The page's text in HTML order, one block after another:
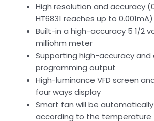
High resolution and accuracy
HT6831 reaches up to 0.001mA)
Built-in a high-accuracy 5 1/2
milliohm meter
Supporting high-accuracy and
programming output
High-luminance VFD screen
four ways display
Smart fan will be
according to the temperature